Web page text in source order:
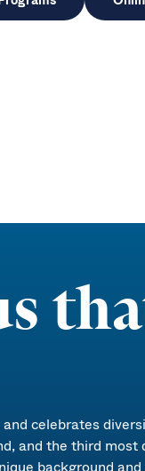
celebrates
and the third most